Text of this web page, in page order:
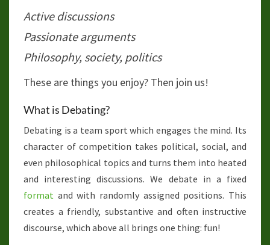
Active discussions
Passionate arguments
Philosophy, society, politics
These are things you enjoy? Then join us!
What is Debating?
Debating is a team sport which engages the mind. Its
character of competition takes political, social, and
even philosophical topics and turns them into heated
and interesting discussions. We debate in a fixed
format and with randomly assigned positions. This
creates a friendly, substantive and often instructive
discourse, which above all brings one thing: fun!